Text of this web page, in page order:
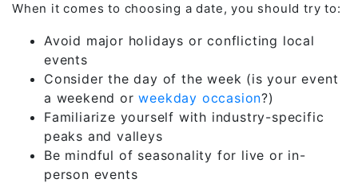
When it comes to choosing a date, you should try to:
Avoid major holidays or conflicting local
events
Consider the day of the week (is your event
a weekend orweekday occasion?)
Familiarize yourself with industry-specific
peaks and valleys
Be mindful of seasonality for live or in-
person events